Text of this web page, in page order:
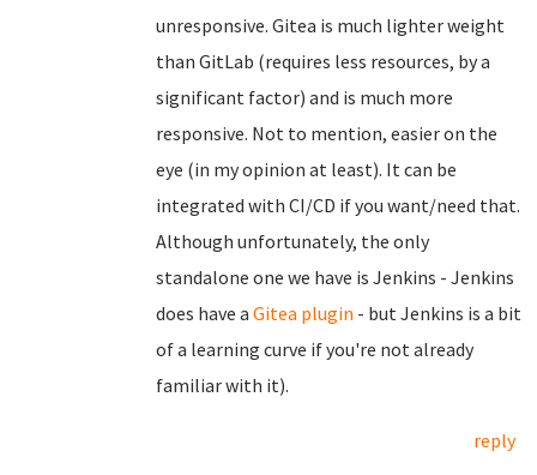
unresponsive. Gitea is much lighter weight
than GitLab (requires less resources, by a
significant factor) and is much more
responsive. Not to mention, easier on the
eye (in my opinion at least). It can be
integrated with CI/CD if you want/need that.
Although unfortunately, the only
standalone one we have is Jenkins - Jenkins
does have a Gitea plugin - but Jenkins is a bit
of a learning curve if you're not already
familiar with it).
reply